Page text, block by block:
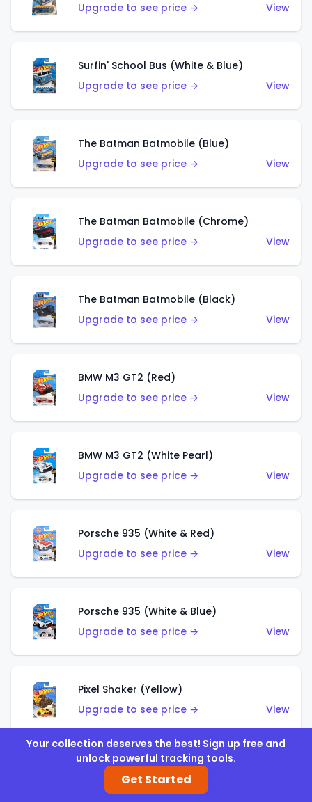
Upgrade to see price →
View
Surfin' School Bus (White & Blue)
Upgrade to see price →
View
The Batman Batmobile (Blue)
Upgrade to see price →
View
The Batman Batmobile (Chrome)
Upgrade to see price →
View
The Batman Batmobile (Black)
Upgrade to see price →
View
BMW M3 GT2 (Red)
Upgrade to see price →
View
BMW M3 GT2 (White Pearl)
Upgrade to see price →
View
Porsche 935 (White & Red)
Upgrade to see price →
View
Porsche 935 (White & Blue)
Upgrade to see price →
View
Pixel Shaker (Yellow)
Upgrade to see price →
View
Pixel Shaker (Purple)
Upgrade to see price →
Your collection deserves the best! Sign up free and
unlock powerful tracking tools.
Get Started